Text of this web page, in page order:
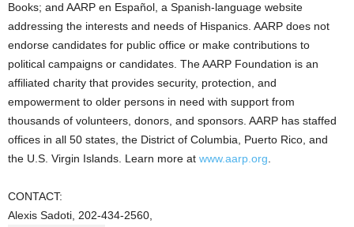
Books; and AARP en Español, a Spanish-language website
addressing the interests and needs of Hispanics. AARP does not
endorse candidates for public office or make contributions to
political campaigns or candidates. The AARP Foundation is an
affiliated charity that provides security, protection, and
empowerment to older persons in need with support from
thousands of volunteers, donors, and sponsors. AARP has staffed
offices in all 50 states, the District of Columbia, Puerto Rico, and
the U.S. Virgin Islands. Learn more at www.aarp.org
CONTACT:
Alexis Sadoti, 202-434-2560,